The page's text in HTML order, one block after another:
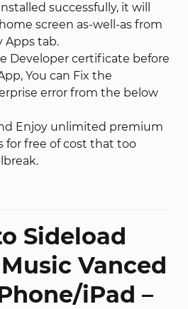
successfully, it will
screen as-well-as from
Apps tab.
Developer certificate before
You can Fix the
error from the below
Enjoy unlimited premium
for free of cost that too
Sideload
Vanced
iPad –